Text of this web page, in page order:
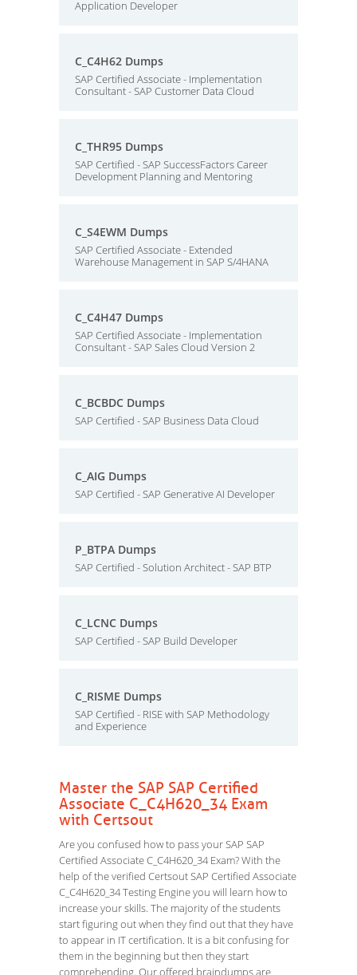
Application Developer
C_C4H62 Dumps
SAP Certified Associate - Implementation
Consultant - SAP Customer Data Cloud
C_THR95 Dumps
SAP Certified - SAP SuccessFactors Career
Development Planning and Mentoring
C_S4EWM Dumps
SAP Certified Associate - Extended
Warehouse Management in SAP S/4HANA
C_C4H47 Dumps
SAP Certified Associate - Implementation
Consultant - SAP Sales Cloud Version 2
C_BCBDC Dumps
SAP Certified - SAP Business Data Cloud
C_AIG Dumps
SAP Certified - SAP Generative AI Developer
P_BTPA Dumps
SAP Certified - Solution Architect - SAP BTP
C_LCNC Dumps
SAP Certified - SAP Build Developer
C_RISME Dumps
SAP Certified - RISE with SAP Methodology
and Experience
Master the SAP SAP Certified
Associate C_C4H620_34 Exam
with Certsout
Are you confused how to pass your SAP SAP
Certified Associate C_C4H620_34 Exam? With the
help of the verified Certsout SAP Certified Associate
C_C4H620_34 Testing Engine you will learn how to
increase your skills. The majority of the students
start figuring out when they find out that they have
to appear in IT certification. It is a bit confusing for
them in the beginning but then they start
comprehending. Our offered braindumps are